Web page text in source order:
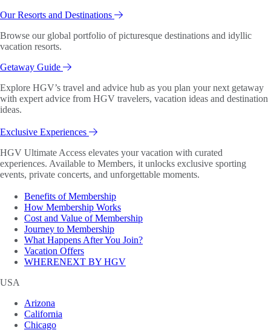
Our Resorts and Destinations
Browse our global portfolio of picturesque destinations and idyllic
vacation resorts.
Getaway Guide
Explore HGV’s travel and advice hub as you plan your next getaway
with expert advice from HGV travelers, vacation ideas and destination
ideas.
Exclusive Experiences
HGV Ultimate Access elevates your vacation with curated
experiences. Available to Members, it unlocks exclusive sporting
events, private concerts, and unforgettable moments.
Benefits of Membership
How Membership Works
Cost and Value of Membership
Journey to Membership
What Happens After You Join?
Vacation Offers
WHERENEXT BY HGV
USA
Arizona
California
Chicago